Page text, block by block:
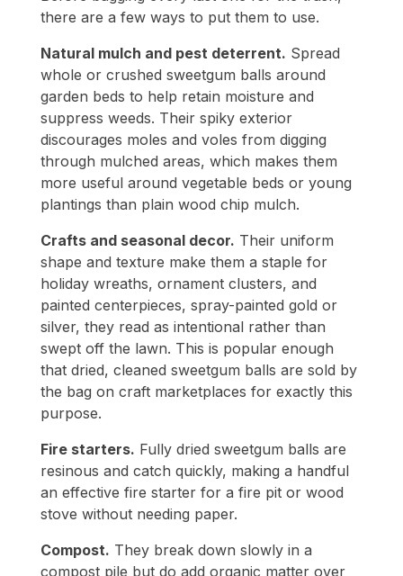
there are a few ways to put them to use.
Natural mulch and pest deterrent. Spread
whole or crushed sweetgum balls around
garden beds to help retain moisture and
suppress weeds. Their spiky exterior
discourages moles and voles from digging
through mulched areas, which makes them
more useful around vegetable beds or young
plantings than plain wood chip mulch.
Crafts and seasonal decor. Their uniform
shape and texture make them a staple for
holiday wreaths, ornament clusters, and
painted centerpieces, spray-painted gold or
silver, they read as intentional rather than
swept off the lawn. This is popular enough
that dried, cleaned sweetgum balls are sold by
the bag on craft marketplaces for exactly this
purpose.
Fire starters. Fully dried sweetgum balls are
resinous and catch quickly, making a handful
an effective fire starter for a fire pit or wood
stove without needing paper.
Compost. They break down slowly in a
compost pile but do add organic matter over